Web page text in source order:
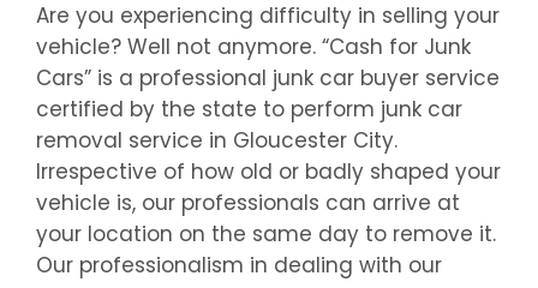
Are you experiencing difficulty in selling your
vehicle? Well not anymore. “Cash for Junk
Cars” is a professional junk car buyer service
certified by the state to perform junk car
removal service in Gloucester City.
Irrespective of how old or badly shaped your
vehicle is, our professionals can arrive at
your location on the same day to remove it.
Our professionalism in dealing with our